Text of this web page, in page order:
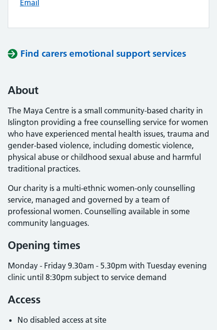
Email
Find carers emotional support services
About
The Maya Centre is a small community-based charity in
Islington providing a free counselling service for women
who have experienced mental health issues, trauma and
gender-based violence, including domestic violence,
physical abuse or childhood sexual abuse and harmful
traditional practices.
Our charity is a multi-ethnic women-only counselling
service, managed and governed by a team of
professional women. Counselling available in some
community languages.
Opening times
Monday - Friday 9.30am - 5.30pm with Tuesday evening
clinic until 8:30pm subject to service demand
Access
No disabled access at site